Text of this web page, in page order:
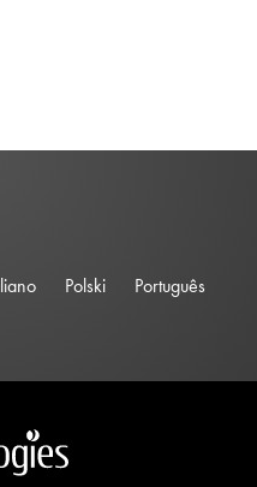
Polski Português